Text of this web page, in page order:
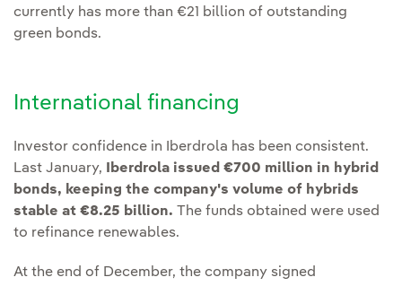
currently has more than €21 billion of outstanding
green bonds.
International financing
Investor confidence in Iberdrola has been consistent.
Last January, Iberdrola issued €700 million in hybrid
bonds, keeping the company's volume of hybrids
stable at €8.25 billion. The funds obtained were used
to refinance renewables.
At the end of December, the company signed